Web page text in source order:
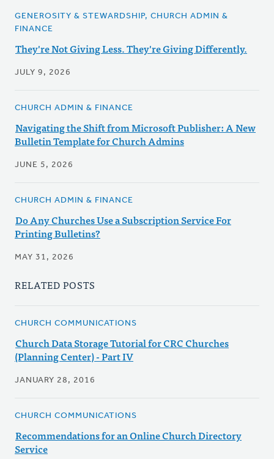
GENEROSITY & STEWARDSHIP, CHURCH ADMIN &
FINANCE
They're Not Giving Less. They're Giving Differently.
JULY 9, 2026
CHURCH ADMIN & FINANCE
Navigating the Shift from Microsoft Publisher: A New
Bulletin Template for Church Admins
JUNE 5, 2026
CHURCH ADMIN & FINANCE
Do Any Churches Use a Subscription Service For
Printing Bulletins?
MAY 31, 2026
RELATED POSTS
CHURCH COMMUNICATIONS
Church Data Storage Tutorial for CRC Churches
(Planning Center) - Part IV
JANUARY 28, 2016
CHURCH COMMUNICATIONS
Recommendations for an Online Church Directory
Service